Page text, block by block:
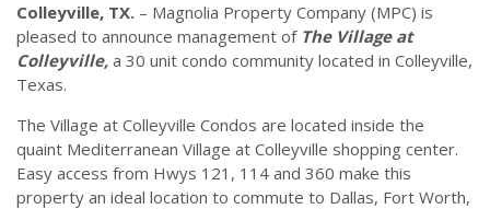
Colleyville, TX. – Magnolia Property Company (MPC) is
pleased to announce management of The Village at
Colleyville, a 30 unit condo community located in Colleyville,
Texas.
The Village at Colleyville Condos are located inside the
quaint Mediterranean Village at Colleyville shopping center.
Easy access from Hwys 121, 114 and 360 make this
property an ideal location to commute to Dallas, Fort Worth,